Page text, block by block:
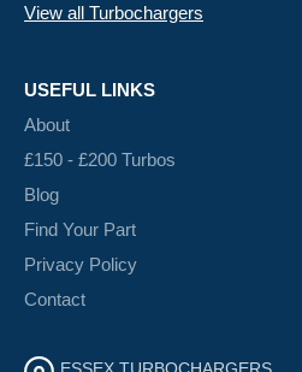
View all Turbochargers
USEFUL LINKS
About
£150 - £200 Turbos
Blog
Find Your Part
Privacy Policy
Contact